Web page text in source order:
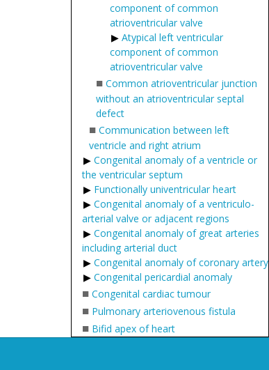
component of common
atrioventricular valve
Atypical left ventricular
component of common
atrioventricular valve
■ Common atrioventricular junction
without an atrioventricular septal
defect
■ Communication between left
ventricle and right atrium
Congenital anomaly of a ventricle or
the ventricular septum
Functionally univentricular heart
Congenital anomaly of a ventriculo-
arterial valve or adjacent regions
Congenital anomaly of great arteries
including arterial duct
Congenital anomaly of coronary artery
Congenital pericardial anomaly
■ Congenital cardiac tumour
■ Pulmonary arteriovenous fistula
■ Bifid apex of heart